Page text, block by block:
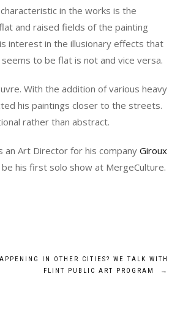
in the works is the
and raised fields of the painting
interest in the illusionary effects that
to be flat is not and vice versa.
With the addition of various heavy
his paintings closer to the streets.
rather than abstract.
an Art Director for his companyGiroux
be his first solo show at MergeCulture.
IN OTHER CITIES? WE TALK WITH
FLINT PUBLIC ART PROGRAM
→